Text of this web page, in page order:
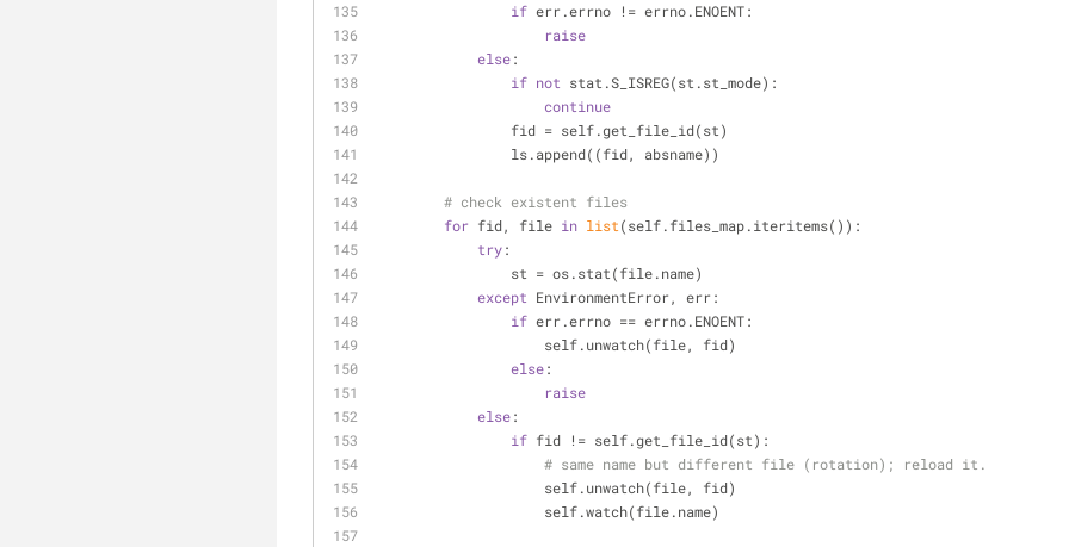
if err.errno != errno.ENOENT:
raise
else:
if not stat.S_ISREG(st.st_mode):
continue
                fid = self.get_file_id(st)
                ls.append((fid, absname))
# check existent files
for fid, file in list(self.files_map.iteritems()):
try:
                st = os.stat(file.name)
except EnvironmentError, err:
if err.errno == errno.ENOENT:
                    self.unwatch(file, fid)
else:
raise
else:
if fid != self.get_file_id(st):
# same name but different file (rotation); reload it.
                    self.unwatch(file, fid)
                    self.watch(file.name)